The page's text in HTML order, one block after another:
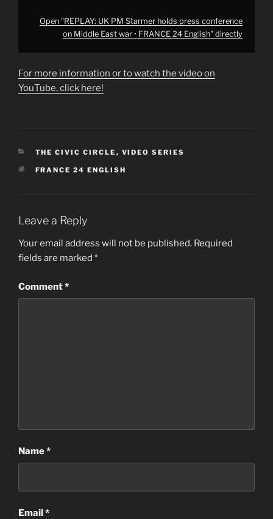
Open "REPLAY: UK PM Starmer holds press conference
on Middle East war • FRANCE 24 English" directly
For more information or to watch the video on
YouTube, click here!
CATEGORIES
THE CIVIC CIRCLE , VIDEO SERIES
TAGS
FRANCE 24 ENGLISH
Leave a Reply
Your email address will not be published. Required
fields are marked *
Comment*
Name*
Email*